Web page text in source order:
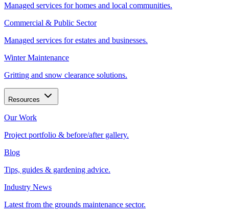
Managed services for homes and local communities.
Commercial & Public Sector
Managed services for estates and businesses.
Winter Maintenance
Gritting and snow clearance solutions.
Resources
Our Work
Project portfolio & before/after gallery.
Blog
Tips, guides & gardening advice.
Industry News
Latest from the grounds maintenance sector.